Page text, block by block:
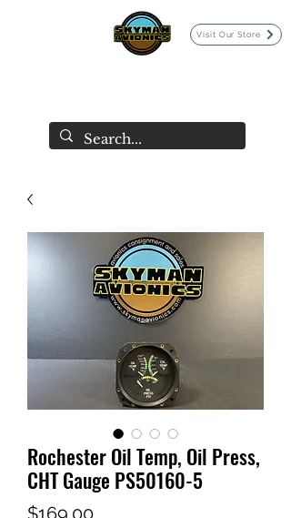
Visit Our Store
Rochester Oil Temp, Oil Press,
CHT Gauge PS50160-5
$169.00Price